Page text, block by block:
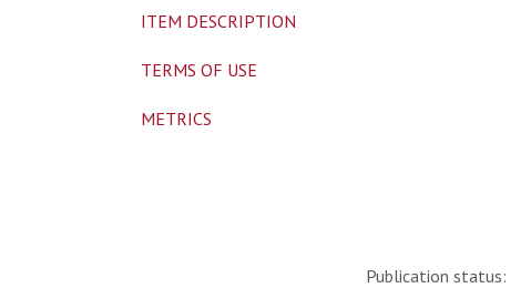
Publication status:
ITEM DESCRIPTION
TERMS OF USE
METRICS